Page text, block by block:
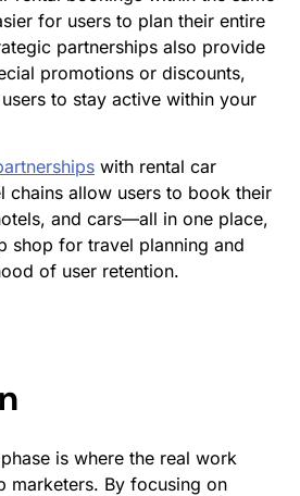
for users to plan their entire
partnerships also provide
promotions or discounts,
to stay active within your
with rental car
chains allow users to book their
and cars—all in one place,
shop for travel planning and
of user retention.
is where the real work
marketers. By focusing on